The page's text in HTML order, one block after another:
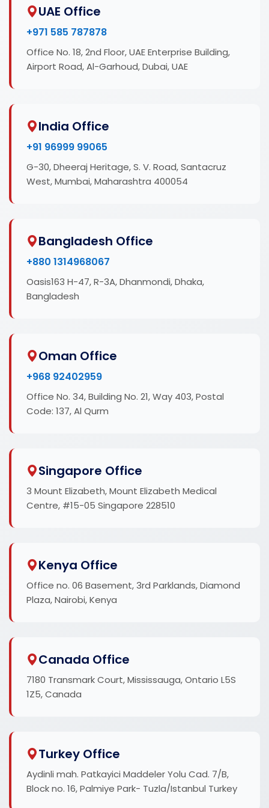
UAE Office
+971 585 787878
Office No. 18, 2nd Floor, UAE Enterprise Building,
Airport Road, Al-Garhoud, Dubai, UAE
India Office
+91 96999 99065
G-30, Dheeraj Heritage, S. V. Road, Santacruz
West, Mumbai, Maharashtra 400054
Bangladesh Office
+880 1314968067
Oasis163 H-47, R-3A, Dhanmondi, Dhaka,
Bangladesh
Oman Office
+968 92402959
Office No. 34, Building No. 21, Way 403, Postal
Code: 137, Al Qurm
Singapore Office
3 Mount Elizabeth, Mount Elizabeth Medical
Centre, #15-05 Singapore 228510
Kenya Office
Office no. 06 Basement, 3rd Parklands, Diamond
Plaza, Nairobi, Kenya
Canada Office
7180 Transmark Court, Mississauga, Ontario L5S
1Z5, Canada
Turkey Office
Aydinli mah. Patkayici Maddeler Yolu Cad. 7/B,
Block no. 16, Palmiye Park- Tuzla/Istanbul Turkey